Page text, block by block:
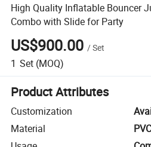
High Quality Inflatable Bouncer
Combo with Slide for Party
US$900.00 /Set
1 Set (MOQ)
Product Attributes
Customization
Material
PVC